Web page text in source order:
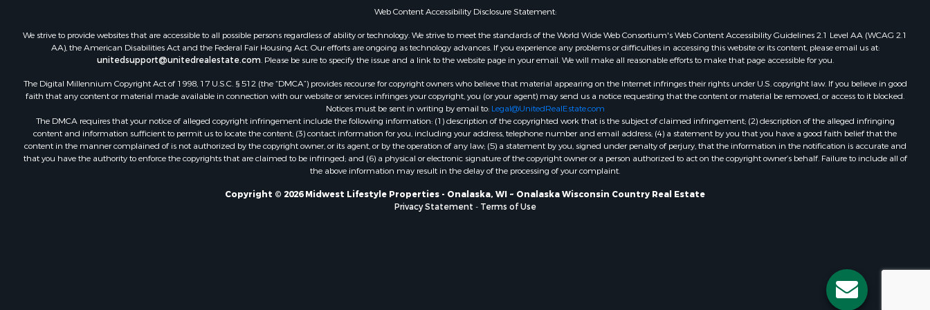
WI
Properties for sale in Wood county,
WI
Properties for sale in Dodge county,
WI
Properties for sale in Green Lake
county, WI
Properties for sale in Pontotoc
county, OK
Properties for sale in Clark county,
Properties for sale in Houston
Properties for sale in Viroqua, WI
Properties for sale in Ada, OK
Properties for sale in Baraboo, WI
Properties for sale in Dunbar, WI
Properties for sale in Marshall, WI
Properties for sale in Wisconsin
Dells, WI
Properties for sale in Green Lake, WI
Properties for sale in Watertown, WI
Properties for sale in Iron Ridge, WI
Properties for sale in Adams, WI
Properties for sale in Fountain City,
Web Content Accessibility Disclosure Statement:
We strive to provide websites that are accessible to all possible persons regardless of ability or technology. We strive to meet the standards of the World Wide Web Consortium's Web Content Accessibility Guidelines 2.1 Level AA (WCAG 2.1
AA), the American Disabilities Act and the Federal Fair Housing Act. Our efforts are ongoing as technology advances. If you experience any problems or difficulties in accessing this website or its content, please email us at:
unitedsupport@unitedrealestate.com. Please be sure to specify the issue and a link to the website page in your email. We will make all reasonable efforts to make that page accessible for you.
The Digital Millennium Copyright Act of 1998, 17 U.S.C. § 512 (the “DMCA”) provides recourse for copyright owners who believe that material appearing on the Internet infringes their rights under U.S. copyright law. If you believe in good
faith that any content or material made available in connection with our website or services infringes your copyright, you (or your agent) may send us a notice requesting that the content or material be removed, or access to it blocked.
Notices must be sent in writing by email to: Legal@UnitedRealEstate.com
The DMCA requires that your notice of alleged copyright infringement include the following information: (1) description of the copyrighted work that is the subject of claimed infringement; (2) description of the alleged infringing
content and information sufficient to permit us to locate the content; (3) contact information for you, including your address, telephone number and email address; (4) a statement by you that you have a good faith belief that the
content in the manner complained of is not authorized by the copyright owner, or its agent, or by the operation of any law; (5) a statement by you, signed under penalty of perjury, that the information in the notification is accurate and
that you have the authority to enforce the copyrights that are claimed to be infringed; and (6) a physical or electronic signature of the copyright owner or a person authorized to act on the copyright owner’s behalf. Failure to include all of
the above information may result in the delay of the processing of your complaint.
Copyright © 2026 Midwest Lifestyle Properties - Onalaska, WI ~ Onalaska Wisconsin Country Real Estate
Privacy Statement - Terms of Use